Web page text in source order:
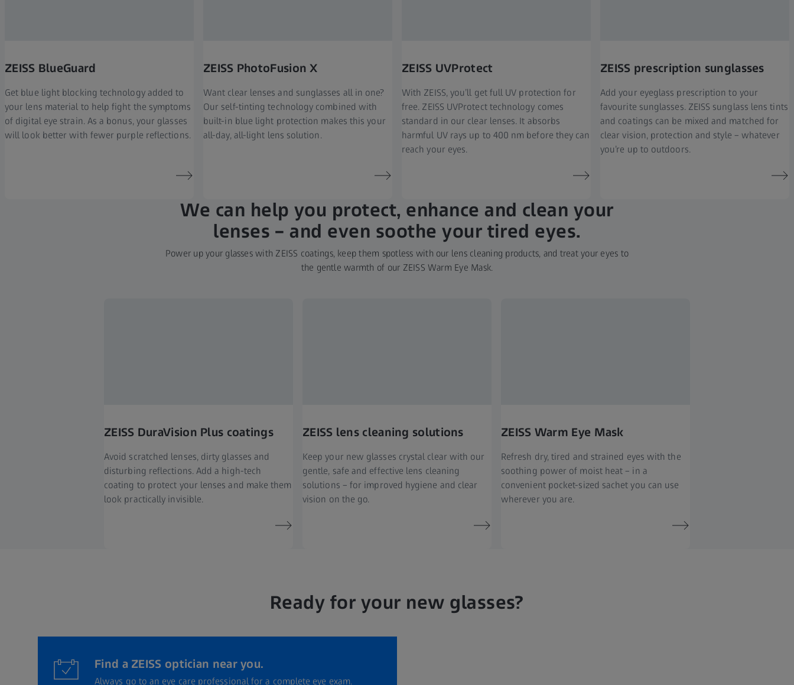
ZEISS BlueGuard
Get blue light blocking technology added to
your lens material to help fight the symptoms
of digital eye strain. As a bonus, your glasses
will look better with fewer purple reflections.
ZEISS PhotoFusion X
Want clear lenses and sunglasses all in one?
Our self-tinting technology combined with
built-in blue light protection makes this your
all-day, all-light lens solution.
ZEISS UVProtect
With ZEISS, you’ll get full UV protection for
free. ZEISS UVProtect technology comes
standard in our clear lenses. It absorbs
harmful UV rays up to 400 nm before they can
reach your eyes.
ZEISS prescription sunglasses
Add your eyeglass prescription to your
favourite sunglasses. ZEISS sunglass lens tints
and coatings can be mixed and matched for
clear vision, protection and style – whatever
you’re up to outdoors.
We can help you protect, enhance and clean your
lenses – and even soothe your tired eyes.
Power up your glasses with ZEISS coatings, keep them spotless with our lens cleaning products, and treat your eyes to
the gentle warmth of our ZEISS Warm Eye Mask.
ZEISS DuraVision Plus coatings
Avoid scratched lenses, dirty glasses and
disturbing reflections. Add a high-tech
coating to protect your lenses and make them
look practically invisible.
ZEISS lens cleaning solutions
Keep your new glasses crystal clear with our
gentle, safe and effective lens cleaning
solutions – for improved hygiene and clear
vision on the go.
ZEISS Warm Eye Mask
Refresh dry, tired and strained eyes with the
soothing power of moist heat – in a
convenient pocket-sized sachet you can use
wherever you are.
Ready for your new glasses?
Find a ZEISS optician near you.
Always go to an eye care professional for a complete eye exam.